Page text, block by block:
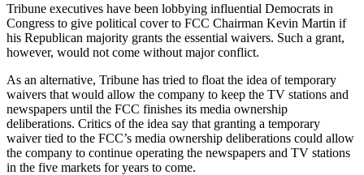
Tribune executives have been lobbying influential Democrats in
Congress to give political cover to FCC Chairman Kevin Martin if
his Republican majority grants the essential waivers. Such a grant,
however, would not come without major conflict.
As an alternative, Tribune has tried to float the idea of temporary
waivers that would allow the company to keep the TV stations and
newspapers until the FCC finishes its media ownership
deliberations. Critics of the idea say that granting a temporary
waiver tied to the FCC’s media ownership deliberations could allow
the company to continue operating the newspapers and TV stations
in the five markets for years to come.